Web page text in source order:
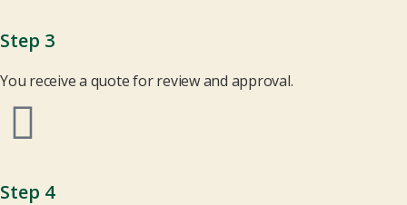
Step 3
You receive a quote for review and approval.
Step 4